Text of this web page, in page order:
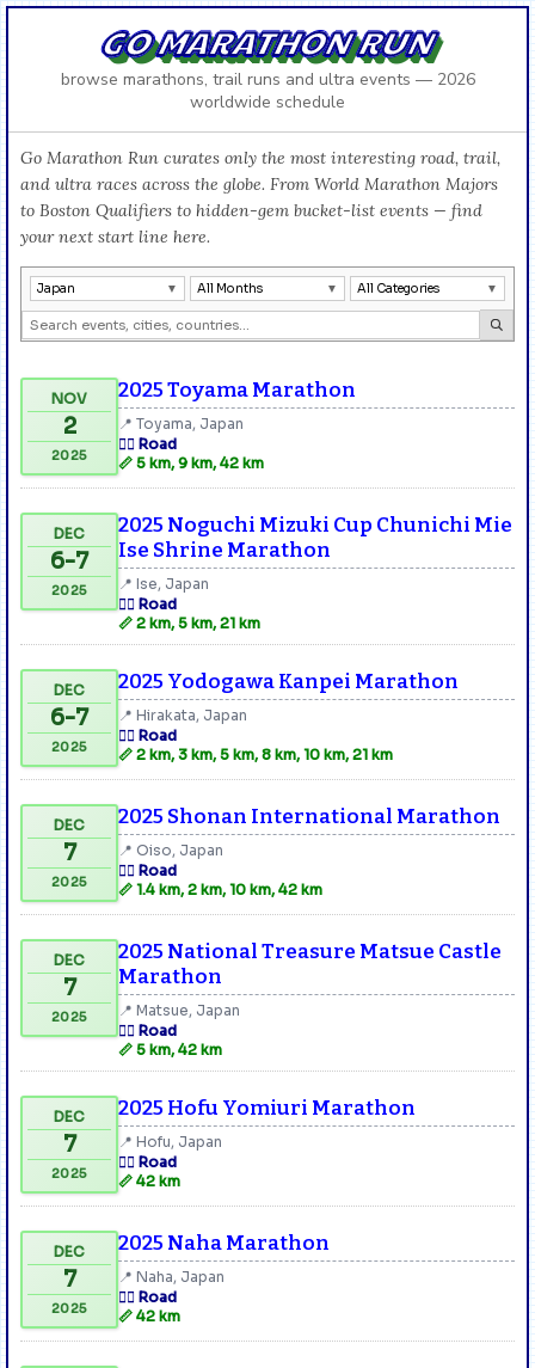
GO MARATHON RUN
browse marathons, trail runs and ultra events — 2026
worldwide schedule
Go Marathon Run curates only the most interesting road, trail,
and ultra races across the globe. From World Marathon Majors
to Boston Qualifiers to hidden-gem bucket-list events — find
your next start line here.
Japan All Months All Categories
NOV
2
2025
2025 Toyama Marathon
📍 Toyama, Japan
🏃‍♂️ Road
📏 5 km, 9 km, 42 km
DEC
6-7
2025
2025 Noguchi Mizuki Cup Chunichi Mie
Ise Shrine Marathon
📍 Ise, Japan
🏃‍♂️ Road
📏 2 km, 5 km, 21 km
DEC
6-7
2025
2025 Yodogawa Kanpei Marathon
📍 Hirakata, Japan
🏃‍♂️ Road
📏 2 km, 3 km, 5 km, 8 km, 10 km, 21 km
DEC
7
2025
2025 Shonan International Marathon
📍 Oiso, Japan
🏃‍♂️ Road
📏 1.4 km, 2 km, 10 km, 42 km
DEC
7
2025
2025 National Treasure Matsue Castle
Marathon
📍 Matsue, Japan
🏃‍♂️ Road
📏 5 km, 42 km
DEC
7
2025
2025 Hofu Yomiuri Marathon
📍 Hofu, Japan
🏃‍♂️ Road
📏 42 km
DEC
7
2025
2025 Naha Marathon
📍 Naha, Japan
🏃‍♂️ Road
📏 42 km